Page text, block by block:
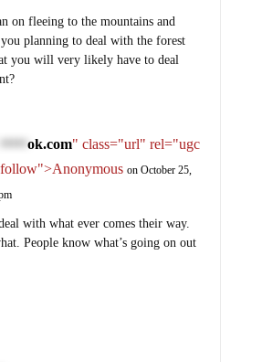
on fleeing to the mountains and
planning to deal with the forest
you will very likely have to deal
***** ok.com" class="url" rel="ugc
on October 25,
with what ever comes their way.
People know what’s going on out